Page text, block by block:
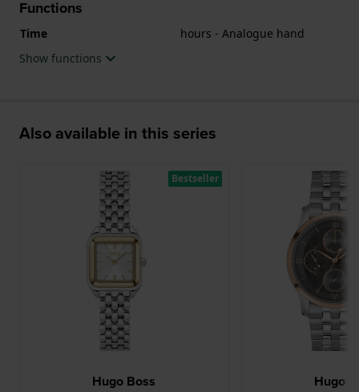
Functions
Time
hours - Analogue hand
Show functions
Also available in this series
Hugo Boss
Bestseller
Hugo